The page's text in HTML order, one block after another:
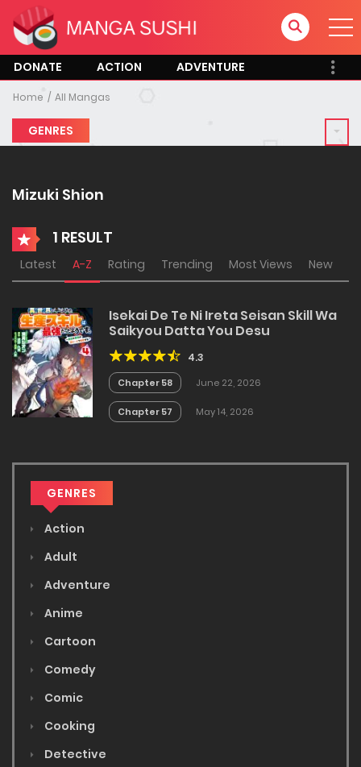
DONATE ACTION ADVENTURE
Home All Mangas
GENRES
Mizuki Shion
1 RESULT
Latest A-Z Rating Trending Most Views New
Isekai De Te Ni Ireta Seisan Skill Wa
Saikyou Datta You Desu
4.3
Chapter 58 June 22, 2026
Chapter 57 May 14, 2026
GENRES
Action
Adult
Adventure
Anime
Cartoon
Comedy
Comic
Cooking
Detective